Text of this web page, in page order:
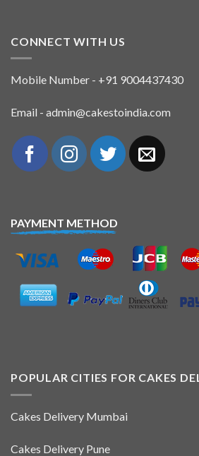
CONNECT WITH US
Mobile Number - +91 9004437430
Email - admin@cakestoindia.com
PAYMENT METHOD
POPULAR CITIES FOR CAKES
Cakes Delivery Mumbai
Cakes Delivery Pune